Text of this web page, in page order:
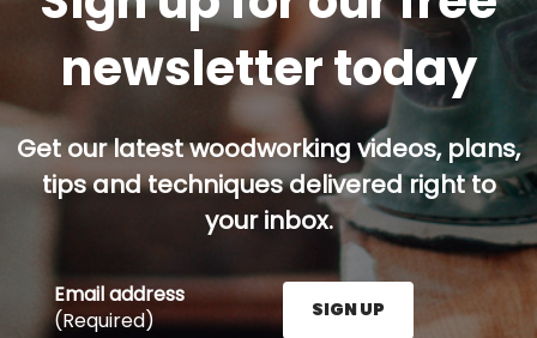
newsletter today
Get our latest woodworking videos, plans,
tips and techniques delivered right to
your inbox.
Email address
(Required)
SIGN UP